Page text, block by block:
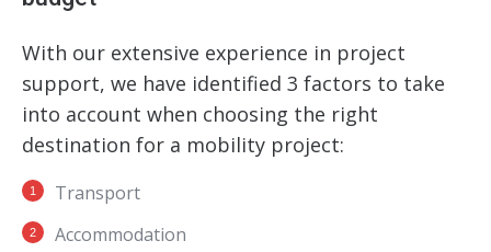
With our extensive experience in project
support, we have identified 3 factors to take
into account when choosing the right
destination for a mobility project:
Transport
Accommodation